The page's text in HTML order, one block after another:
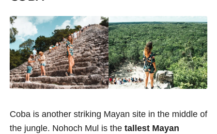
Coba is another striking Mayan site in the middle of
the jungle. Nohoch Mul is the tallest Mayan